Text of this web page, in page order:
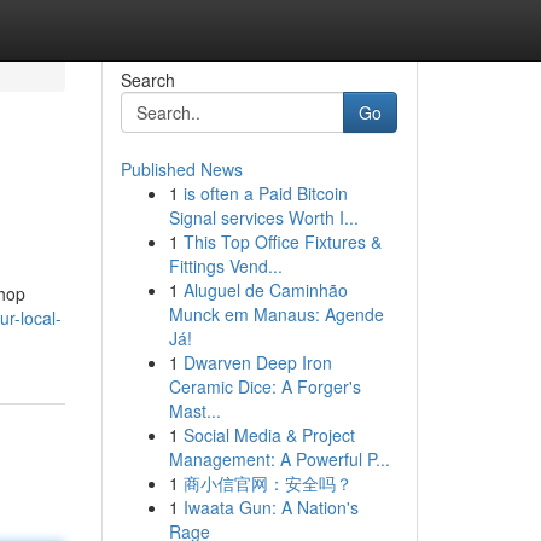
local-
Search
Go
Published News
1 is often a Paid Bitcoin
Signal services Worth I...
1 This Top Office Fixtures &
Fittings Vend...
1 Aluguel de Caminhão
Munck em Manaus: Agende
Já!
1 Dwarven Deep Iron
Ceramic Dice: A Forger's
Mast...
1 Social Media & Project
Management: A Powerful P...
1 商小信官网：安全吗？
1 Iwaata Gun: A Nation's
Rage